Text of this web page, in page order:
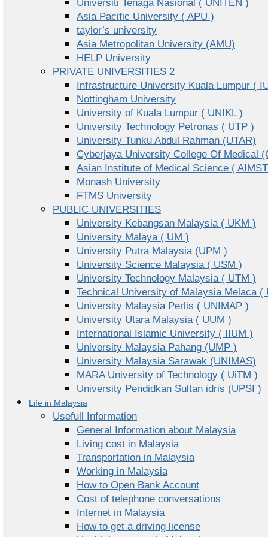
Universiti Tenaga Nasional ( UNITEN )
Asia Pacific University ( APU )
taylor’s university
Asia Metropolitan University (AMU)
HELP University
PRIVATE UNIVERSITIES 2
Infrastructure University Kuala Lumpur (
Nottingham University
University of Kuala Lumpur ( UNIKL )
University Technology Petronas ( UTP )
University Tunku Abdul Rahman (UTAR)
Cyberjaya University College Of Medical
Asian Institute of Medical Science (
Monash University
FTMS University
PUBLIC UNIVERSITIES
University Kebangsan Malaysia ( UKM )
University Malaya ( UM )
University Putra Malaysia (UPM )
University Science Malaysia ( USM )
University Technology Malaysia ( UTM )
Technical University of Malaysia Melaca (
University Malaysia Perlis ( UNIMAP )
University Utara Malaysia ( UUM )
International Islamic University ( IIUM )
University Malaysia Pahang (UMP )
University Malaysia Sarawak (UNIMAS)
MARA University of Technology ( UiTM )
University Pendidkan Sultan idris (UPSI )
Life in Malaysia
Usefull Information
General Information about Malaysia
Living cost in Malaysia
Transportation in Malaysia
Working in Malaysia
How to Open Bank Account
Cost of telephone conversations
Internet in Malaysia
How to get a driving license